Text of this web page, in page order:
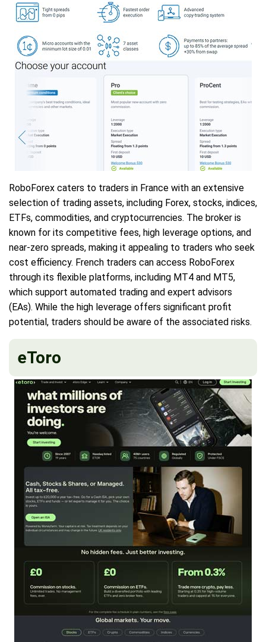
RoboForex caters to traders in France with an extensive
selection of trading assets, including Forex, stocks, indices,
ETFs, commodities, and cryptocurrencies. The broker is
known for its competitive fees, high leverage options, and
near-zero spreads, making it appealing to traders who seek
cost efficiency. French traders can access RoboForex
through its flexible platforms, including MT4 and MT5,
which support automated trading and expert advisors
(EAs). While the high leverage offers significant profit
potential, traders should be aware of the associated risks.
eToro